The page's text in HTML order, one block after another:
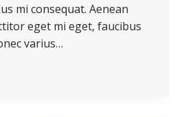
mi consequat. Aenean
eget mi eget, faucibus
varius…